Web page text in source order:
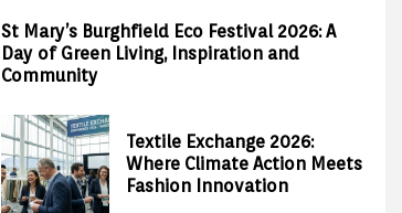
St Mary’s Burghfield Eco Festival 2026: A
Day of Green Living, Inspiration and
Community
Textile Exchange 2026:
Where Climate Action Meets
Fashion Innovation